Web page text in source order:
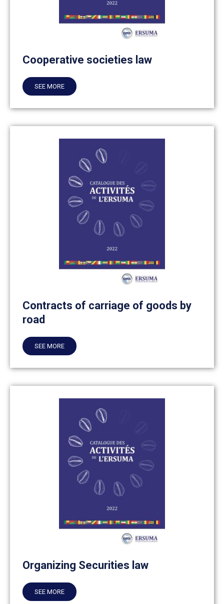
Cooperative societies law
SEE MORE
Contracts of carriage of goods by
road
SEE MORE
Organizing Securities law
SEE MORE